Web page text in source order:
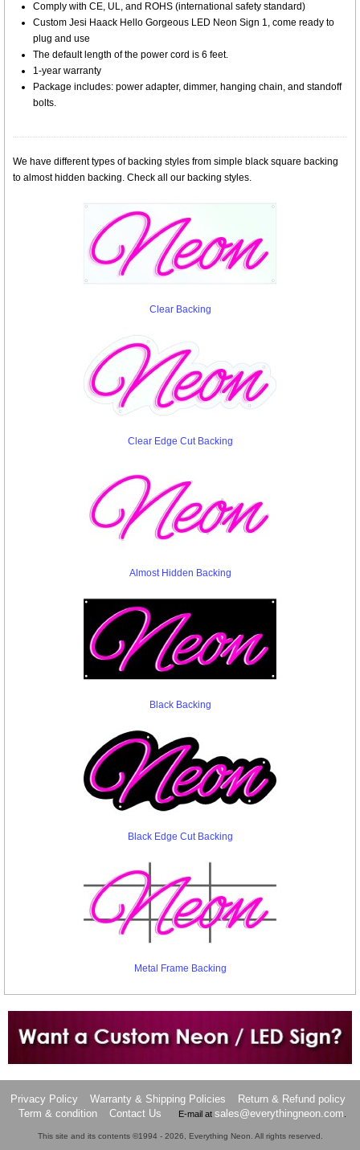
Comply with CE, UL, and ROHS (international safety standard)
Custom Jesi Haack Hello Gorgeous LED Neon Sign 1, come ready to
plug and use
The default length of the power cord is 6 feet.
1-year warranty
Package includes: power adapter, dimmer, hanging chain, and standoff
bolts.
We have different types of backing styles from simple black square backing
to almost hidden backing. Check all our backing styles.
Clear Backing
Clear Edge Cut Backing
Almost Hidden Backing
Black Backing
Black Edge Cut Backing
Metal Frame Backing
Want to design a sign with Your Logo or Idea?
Privacy Policy Warranty & Shipping Policies
Return & Refund policy
Term & condition
Contact Us E-mail at sales@everythingneon.com.
This site and its contents ©1994 - 2026, Everything Neon. All rights reserved.